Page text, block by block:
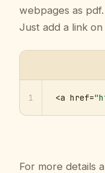
Company
Sign in
webpages as
Just add a link
1 <a href=
For more details